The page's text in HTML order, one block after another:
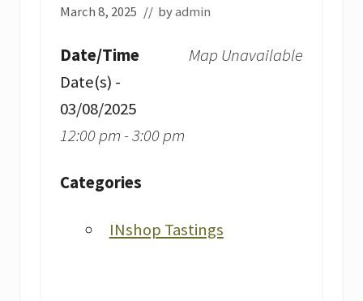
March 8, 2025 // byadmin
Map Unavailable
Date/Time
Date(s) -
03/08/2025
12:00 pm - 3:00 pm
Categories
INshop Tastings